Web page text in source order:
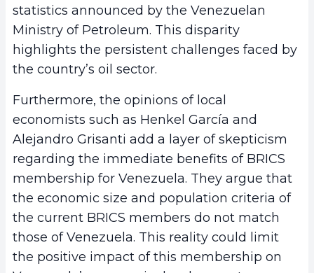
statistics announced by the Venezuelan
Ministry of Petroleum. This disparity
highlights the persistent challenges faced by
the country’s oil sector.
Furthermore, the opinions of local
economists such as Henkel García and
Alejandro Grisanti add a layer of skepticism
regarding the immediate benefits of BRICS
membership for Venezuela. They argue that
the economic size and population criteria of
the current BRICS members do not match
those of Venezuela. This reality could limit
the positive impact of this membership on